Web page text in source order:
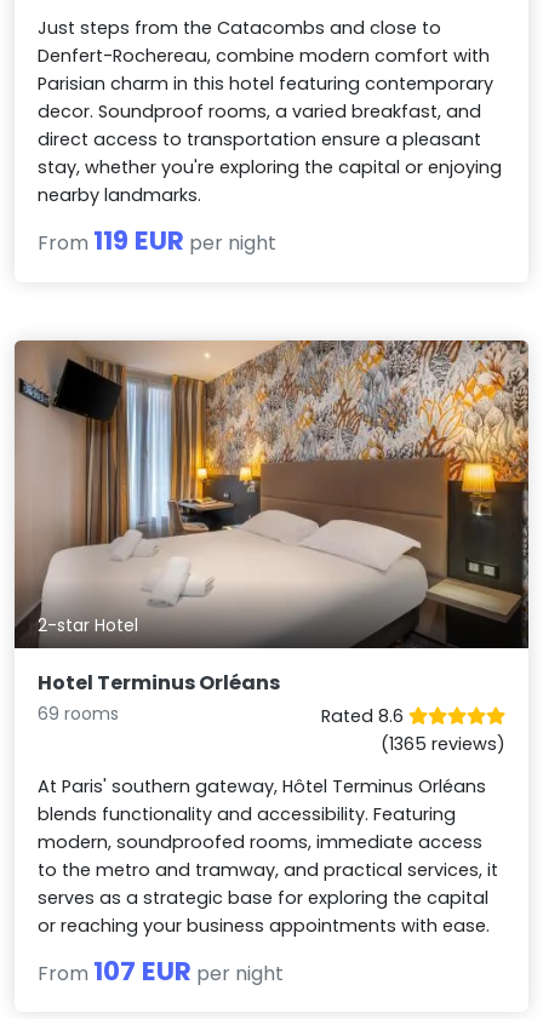
Just steps from the Catacombs and close to
Denfert-Rochereau, combine modern comfort with
Parisian charm in this hotel featuring contemporary
decor. Soundproof rooms, a varied breakfast, and
direct access to transportation ensure a pleasant
stay, whether you're exploring the capital or enjoying
nearby landmarks.
From 119 EUR per night
2-star Hotel
Hotel Terminus Orléans
69 rooms
Rated 8.6
(1365 reviews)
At Paris' southern gateway, Hôtel Terminus Orléans
blends functionality and accessibility. Featuring
modern, soundproofed rooms, immediate access
to the metro and tramway, and practical services, it
serves as a strategic base for exploring the capital
or reaching your business appointments with ease.
From 107 EUR per night